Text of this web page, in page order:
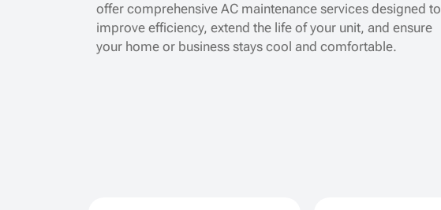
offer comprehensive AC maintenance services designed to
improve efficiency, extend the life of your unit, and ensure
your home or business stays cool and comfortable.